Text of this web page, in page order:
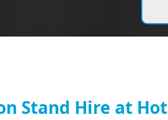
Stand Hire at